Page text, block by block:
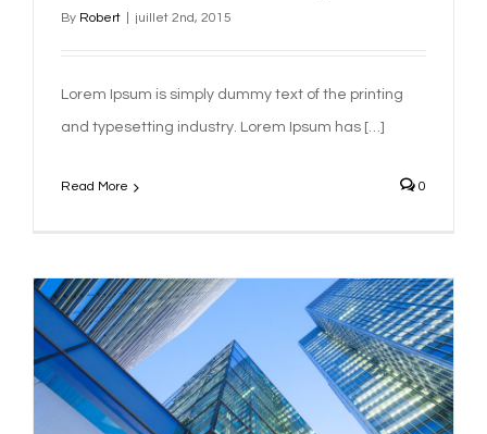
By Robert juillet 2nd, 2015
Lorem Ipsum is simply dummy text of the printing
and typesetting industry. Lorem Ipsum has […]
Read More 0